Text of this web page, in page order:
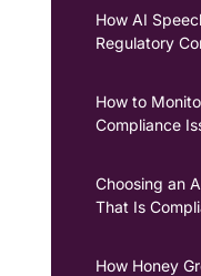
How AI
Regulatory
How to
Compliance
Choosing an
That Is
How Honey